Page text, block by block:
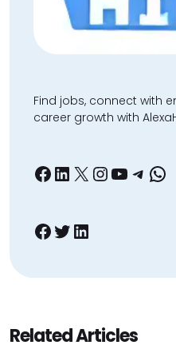
Find jobs, connect with
career growth with
Facebook
LinkedIn
X Instagram
Facebook
Twitter
LinkedIn
Related Articles